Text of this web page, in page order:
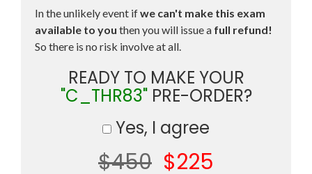
In the unlikely event ifwe can't make this exam
available to you then you will issue a full refund!
So there is no risk involve at all.
READY TO MAKE YOUR
"C_THR83"PRE-ORDER?
Yes, I agree
$450 $225